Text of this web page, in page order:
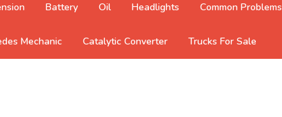
Battery Oil Headlights Common Problems
Mechanic Catalytic Converter Trucks For Sale